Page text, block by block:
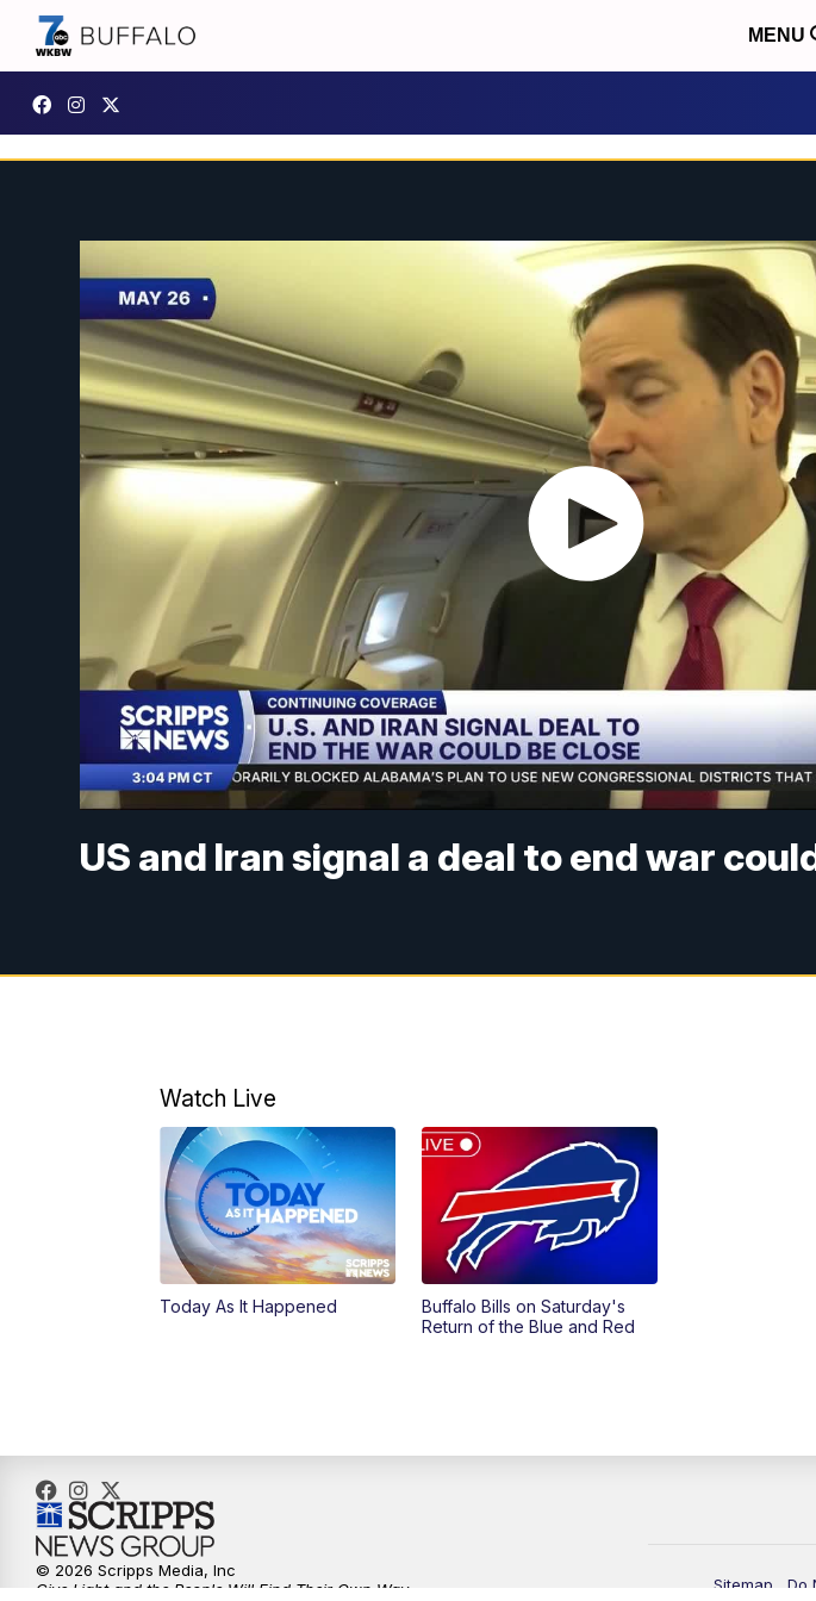
MENU
US and Iran signal a deal to end war
Watch Live
Today As It Happened
Buffalo Bills on Saturday's
Return of the Blue and Red
Sitemap Do
© 2026 Scripps Media, Inc
Give Light and the People Will Find Their Own Way